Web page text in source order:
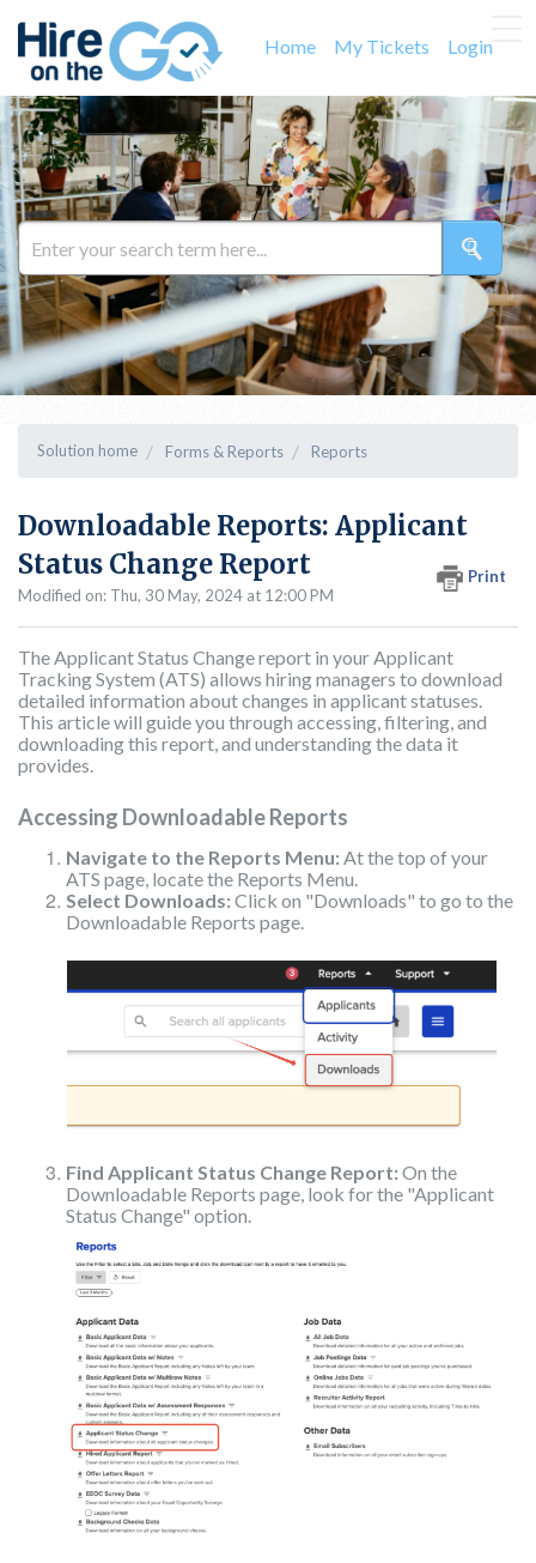
Home My Tickets Login
Solution home Forms & Reports Reports
Downloadable Reports: Applicant
Status Change Report
Print
Modified on: Thu, 30 May, 2024 at 12:00 PM
The Applicant Status Change report in your Applicant
Tracking System (ATS) allows hiring managers to download
detailed information about changes in applicant statuses.
This article will guide you through accessing, filtering, and
downloading this report, and understanding the data it
provides.
Accessing Downloadable Reports
Navigate to the Reports Menu: At the top of your
ATS page, locate the Reports Menu.
Select Downloads: Click on "Downloads" to go to the
Downloadable Reports page.
Find Applicant Status Change Report: On the
Downloadable Reports page, look for the "Applicant
Status Change" option.